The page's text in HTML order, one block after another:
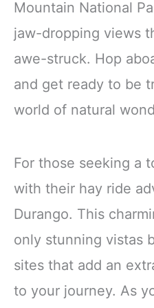
Mountain National
jaw-dropping views
awe-struck. Hop
and get ready to be
world of natural
For those seeking a
with their hay ride
Durango. This
only stunning vistas
sites that add an
to your journey. As